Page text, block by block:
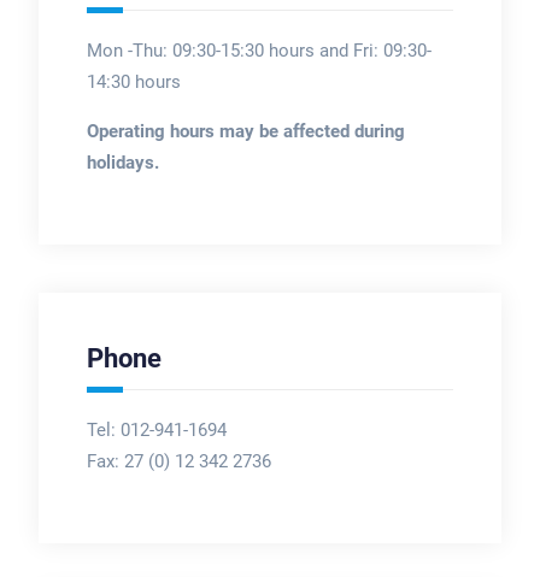
Mon -Thu: 09:30-15:30 hours and Fri: 09:30-
14:30 hours
Operating hours may be affected during
holidays.
Phone
Tel: 012-941-1694
Fax: 27 (0) 12 342 2736